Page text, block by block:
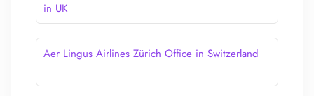
in UK
Aer Lingus Airlines Zürich Office in Switzerland